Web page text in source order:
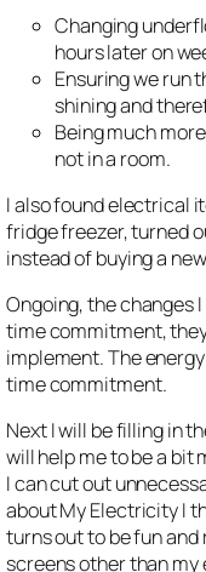
Changing
hours later on
Ensuring we run
shining and
Being much
not in a room.
I also found electrical
fridge freezer, turned
instead of buying a
Ongoing, the changes
time commitment,
implement. The
time commitment.
Next I will be filling in
will help me to be a bit
I can cut out
about My Electricity I
turns out to be fun and
screens other than